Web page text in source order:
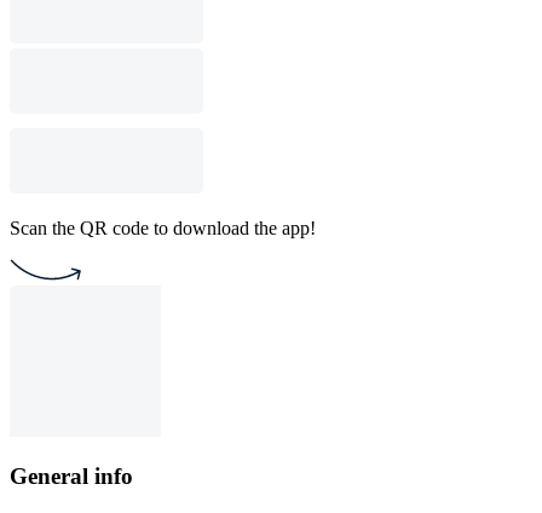
Scan the QR code to download the app!
General info